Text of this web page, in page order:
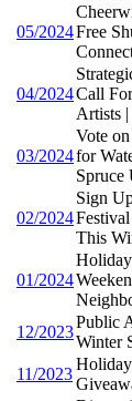
05/2024Free
04/2024Call
Artists
03/2024
Vote
for
Spruce
02/2024
Sign
This
01/2024
12/2023
Public
Winter
11/2023